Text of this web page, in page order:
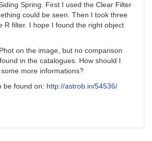
Spring. First I used the Clear Filter
could be seen. Then I took three
R filter. I hope I found the right object
on the image, but no comparison
in the catalogues. How should I
more informations?
be found on: http://astrob.in/54536/